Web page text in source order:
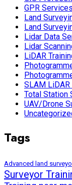
GPR Services
Land
Land
Lidar Data
Lidar
LiDAR
SLAM
Total Station
UAV/Drone
Tags
Advanced land
Surveyor